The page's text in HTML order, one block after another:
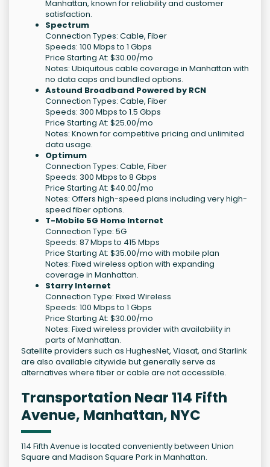
Manhattan, known for reliability and customer
satisfaction.
Spectrum
Connection Types: Cable, Fiber
Speeds: 100 Mbps to 1 Gbps
Price Starting At: $30.00/mo
Notes: Ubiquitous cable coverage in Manhattan with
no data caps and bundled options.
Astound Broadband Powered by RCN
Connection Types: Cable, Fiber
Speeds: 300 Mbps to 1.5 Gbps
Price Starting At: $25.00/mo
Notes: Known for competitive pricing and unlimited
data usage.
Optimum
Connection Types: Cable, Fiber
Speeds: 300 Mbps to 8 Gbps
Price Starting At: $40.00/mo
Notes: Offers high-speed plans including very high-
speed fiber options.
T-Mobile 5G Home Internet
Connection Type: 5G
Speeds: 87 Mbps to 415 Mbps
Price Starting At: $35.00/mo with mobile plan
Notes: Fixed wireless option with expanding
coverage in Manhattan.
Starry Internet
Connection Type: Fixed Wireless
Speeds: 100 Mbps to 1 Gbps
Price Starting At: $30.00/mo
Notes: Fixed wireless provider with availability in
parts of Manhattan.
Satellite providers such as HughesNet, Viasat, and Starlink
are also available citywide but generally serve as
alternatives where fiber or cable are not accessible.
Transportation Near 114 Fifth
Avenue, Manhattan, NYC
114 Fifth Avenue is located conveniently between Union
Square and Madison Square Park in Manhattan.